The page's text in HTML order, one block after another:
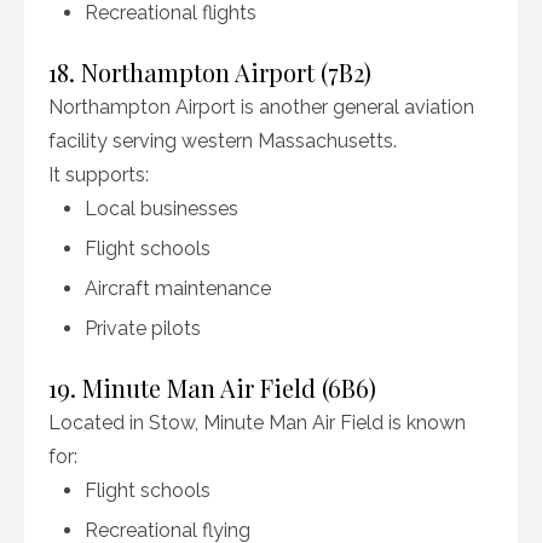
Recreational flights
18. Northampton Airport (7B2)
Northampton Airport is another general aviation
facility serving western Massachusetts.
It supports:
Local businesses
Flight schools
Aircraft maintenance
Private pilots
19. Minute Man Air Field (6B6)
Located in Stow, Minute Man Air Field is known
for:
Flight schools
Recreational flying